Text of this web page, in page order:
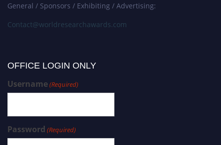
General / Sponsors / Exhibiting / Advertising:
Contact@worldresearchawards.com
OFFICE LOGIN ONLY
Username(Required)
Password (Required)